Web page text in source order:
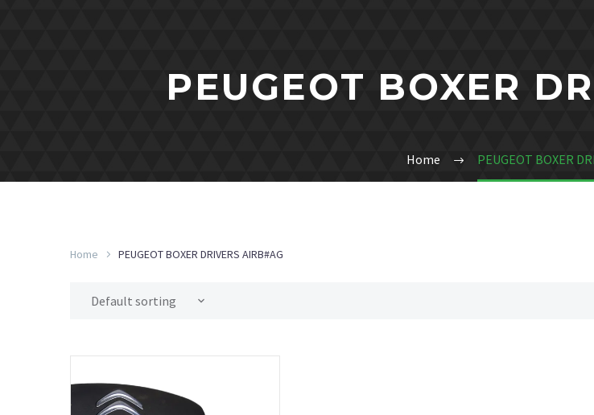
PEUGEOT BOXER
Home PEUGEOT BOXER
Home PEUGEOT BOXER DRIVERS AIRB#AG
Default sorting